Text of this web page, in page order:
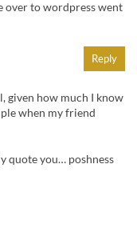
over to wordpress went
given how much I know
when my friend
quote you… poshness
Reply